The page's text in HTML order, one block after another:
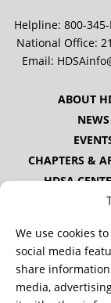
We use cookies
social media
share
media,
Helpline: 800-345-
National Office:
Email:
ABOUT
NEWS
CHAPTERS &
HDSA